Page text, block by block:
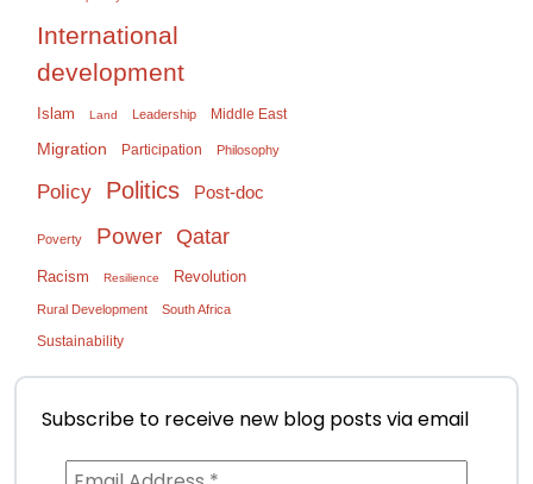
International
development
Islam Land Leadership Middle East
Migration Participation Philosophy
Policy Politics Post-doc
Poverty Power Qatar
Racism Resilience Revolution
Rural Development South Africa
Sustainability
Subscribe to receive new blog posts via email